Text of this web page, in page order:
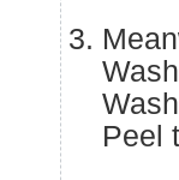
Peel